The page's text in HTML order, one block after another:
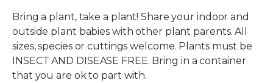
Bring a plant, take a plant! Share your indoor and
outside plant babies with other plant parents. All
sizes, species or cuttings welcome. Plants must be
INSECT AND DISEASE FREE. Bring in a container
that you are ok to part with.